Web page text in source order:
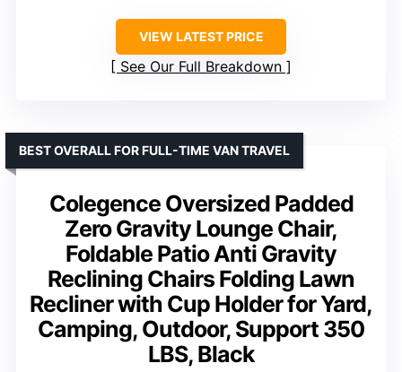
VIEW LATEST PRICE
See Our Full Breakdown
Colegence Oversized Padded
Zero Gravity Lounge Chair,
Foldable Patio Anti Gravity
Reclining Chairs Folding Lawn
Recliner with Cup Holder for Yard,
Camping, Outdoor, Support 350
LBS, Black
BEST OVERALL FOR FULL-TIME VAN TRAVEL